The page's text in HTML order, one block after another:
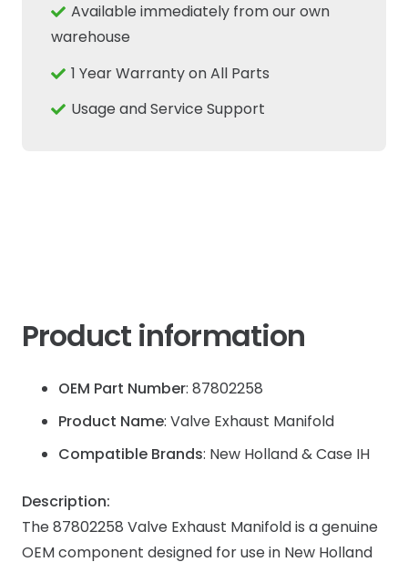
TM190
Ford
Available immediately from our own
warehouse
1 Year Warranty on All Parts
Usage and Service Support
Product information
OEM Part Number: 87802258
Product Name: Valve Exhaust Manifold
Compatible Brands: New Holland & Case IH
Description:
The 87802258 Valve Exhaust Manifold is a genuine
OEM component designed for use in New Holland